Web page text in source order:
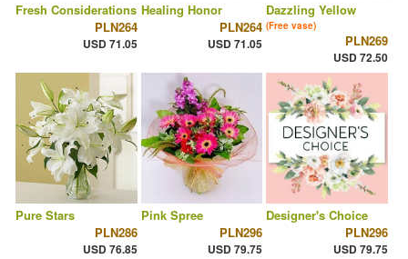
Fresh Considerations
PLN264
USD 71.05
Healing Honor
PLN264
USD 71.05
Dazzling Yellow
(Free vase)
PLN269
USD 72.50
Pure Stars
PLN286
USD 76.85
Pink Spree
PLN296
USD 79.75
Designer's Choice
PLN296
USD 79.75